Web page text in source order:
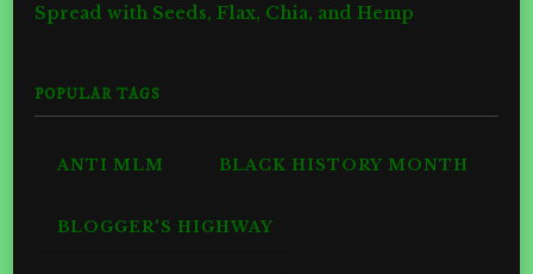
Spread with Seeds, Flax, Chia, and Hemp
POPULAR TAGS
ANTI MLM BLACK HISTORY MONTH
BLOGGER'S HIGHWAY